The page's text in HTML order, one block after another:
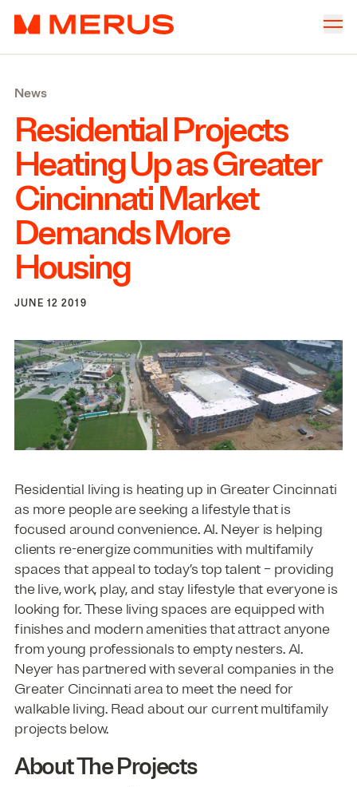
Merus
Offices
Properties
Culture
News
Investors
News
Residential Projects
Heating Up as Greater
Cincinnati Market
Demands More
Housing
JUNE 12 2019
Residential living is heating up in Greater Cincinnati
as more people are seeking a lifestyle that is
focused around convenience. Al. Neyer is helping
clients re-energize communities with multifamily
spaces that appeal to today’s top talent – providing
the live, work, play, and stay lifestyle that everyone is
looking for. These living spaces are equipped with
finishes and modern amenities that attract anyone
from young professionals to empty nesters. Al.
Neyer has partnered with several companies in the
Greater Cincinnati area to meet the need for
walkable living. Read about our current multifamily
projects below.
About The Projects